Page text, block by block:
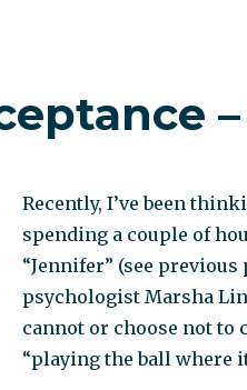
Recently, I’ve been
spending a couple of
“Jennifer” (see previous
psychologist Marsha
cannot or choose not to
“playing the ball where